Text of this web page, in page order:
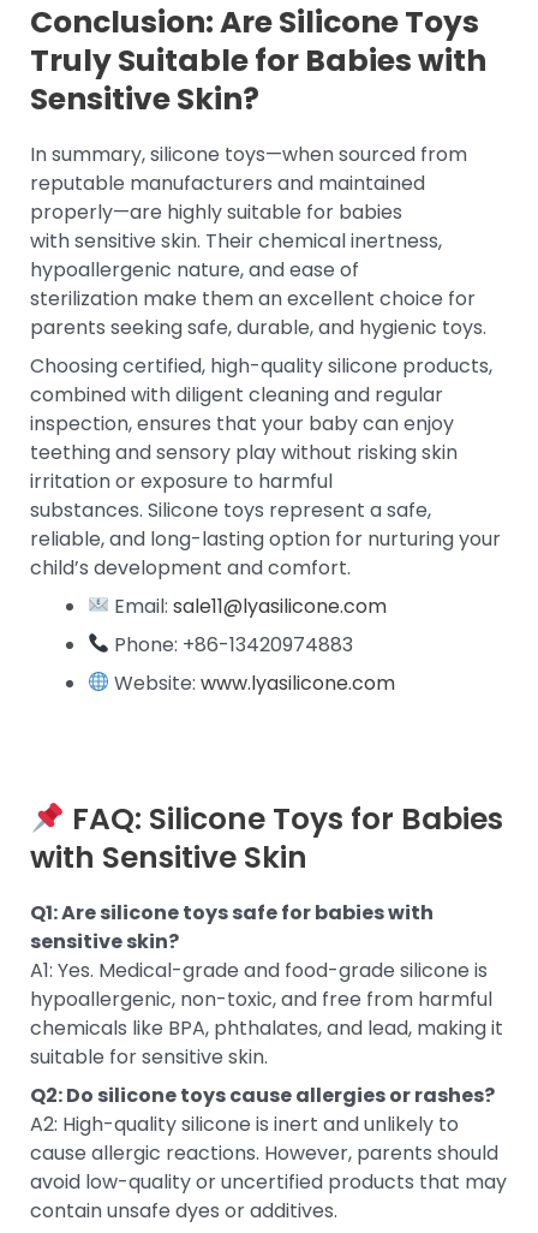
Conclusion: AreSilicone Toys
Truly Suitable for Babies with
Sensitive Skin?
In summary, silicone toys—when sourced from
reputable manufacturers and maintained
properly—are highly suitable for babies
with sensitive skin. Their chemical inertness,
hypoallergenic nature, and ease of
sterilization make them an excellent choice for
parents seeking safe, durable, and hygienic toys.
Choosing certified, high-quality silicone products,
combined with diligent cleaning and regular
inspection, ensures that your baby can enjoy
teething and sensory play without risking skin
irritation or exposure to harmful
substances. Silicone toys represent a safe,
reliable, and long-lasting option for nurturing your
child’s development and comfort.
Email:sale11@lyasilicone.com
Phone: +86-13420974883
Website:www.lyasilicone.com
FAQ: Silicone Toys for Babies
with Sensitive Skin
Q1: Are silicone toys safe for babies with
sensitive skin?
A1: Yes. Medical-grade and food-grade silicone is
hypoallergenic, non-toxic, and free from harmful
chemicals like BPA, phthalates, and lead, making it
suitable for sensitive skin.
Q2: Do silicone toys cause allergies or rashes?
A2: High-quality silicone is inert and unlikely to
cause allergic reactions. However, parents should
avoid low-quality or uncertified products that may
contain unsafe dyes or additives.